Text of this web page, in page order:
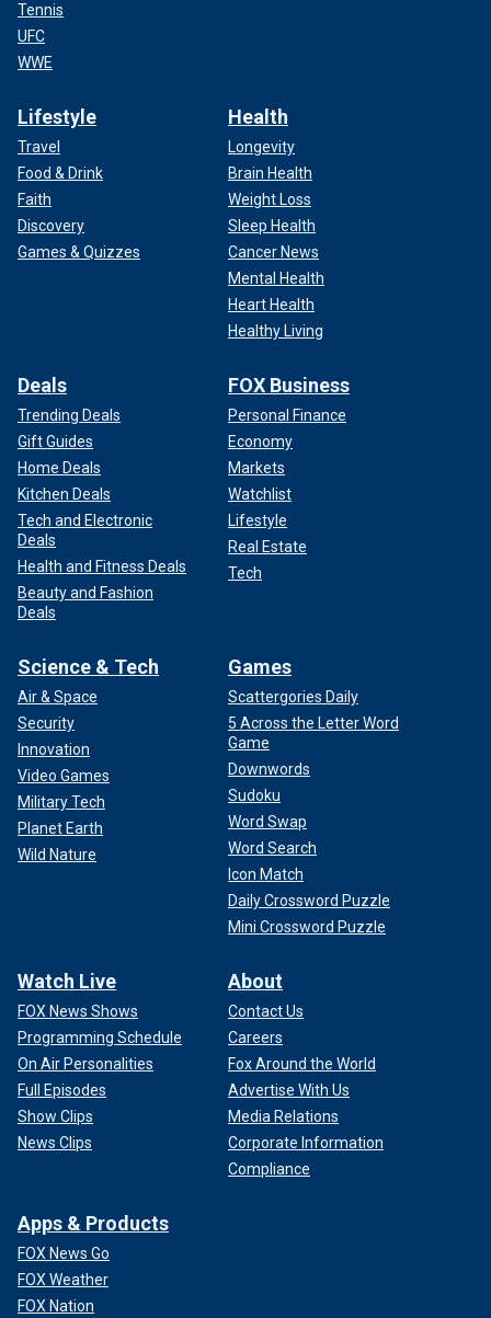
Tennis
UFC
WWE
Lifestyle
Travel
Food & Drink
Faith
Discovery
Games & Quizzes
Health
Longevity
Brain Health
Weight Loss
Sleep Health
Cancer News
Mental Health
Heart Health
Healthy Living
Deals
Trending Deals
Gift Guides
Home Deals
Kitchen Deals
Tech and Electronic
Deals
Health and Fitness Deals
Beauty and Fashion
Deals
FOX Business
Personal Finance
Economy
Markets
Watchlist
Lifestyle
Real Estate
Tech
Science & Tech
Air & Space
Security
Innovation
Video Games
Military Tech
Planet Earth
Wild Nature
Games
Scattergories Daily
5 Across the Letter Word
Game
Downwords
Sudoku
Word Swap
Word Search
Icon Match
Daily Crossword Puzzle
Mini Crossword Puzzle
Watch Live
FOX News Shows
Programming Schedule
On Air Personalities
Full Episodes
Show Clips
News Clips
About
Contact Us
Careers
Fox Around the World
Advertise With Us
Media Relations
Corporate Information
Compliance
Apps & Products
FOX News Go
FOX Weather
FOX Nation